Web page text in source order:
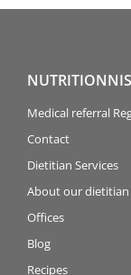
Medical referral
Contact
Dietitian Services
About our dietitian
Offices
Blog
Recipes